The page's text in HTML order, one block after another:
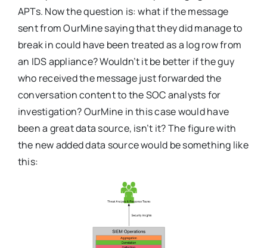
APTs. Now the question is: what if the message
sent from OurMine saying that they did manage to
break in could have been treated as a log row from
an IDS appliance? Wouldn’t it be better if the guy
who received the message just forwarded the
conversation content to the SOC analysts for
investigation? OurMine in this case would have
been a great data source, isn’t it? The figure with
the new added data source would be something like
this: